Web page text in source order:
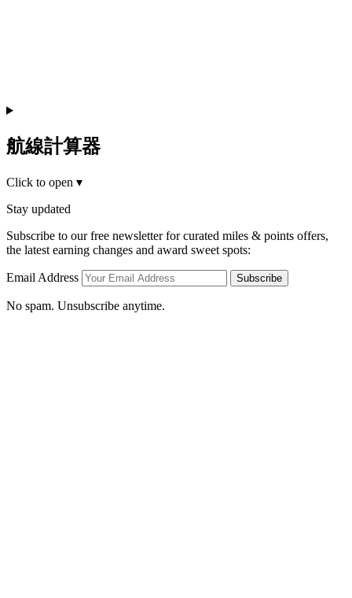
航線計算器
Click to open ▾
Stay updated
Subscribe to our free newsletter for curated miles & points offers,
the latest earning changes and award sweet spots:
Email Address Subscribe
No spam. Unsubscribe anytime.